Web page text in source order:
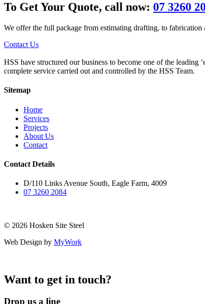
To Get Your Quote, call now: 07 3260
We offer the full package from estimating drafting, to fabrication
Contact Us
HSS have structured our business to become one of the
complete service carried out and controlled by the HSS Team.
Sitemap
Home
Services
Projects
About Us
Contact
Contact Details
D/110 Links Avenue South, Eagle Farm, 4009
07 3260 2084
© 2026 Hosken Site Steel
Web Design by MyWork
Want to get in touch?
Drop us a line